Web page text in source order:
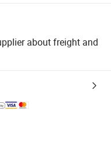
about freight and